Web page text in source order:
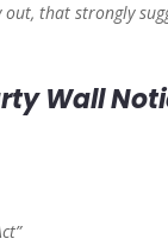
that strongly
Wall